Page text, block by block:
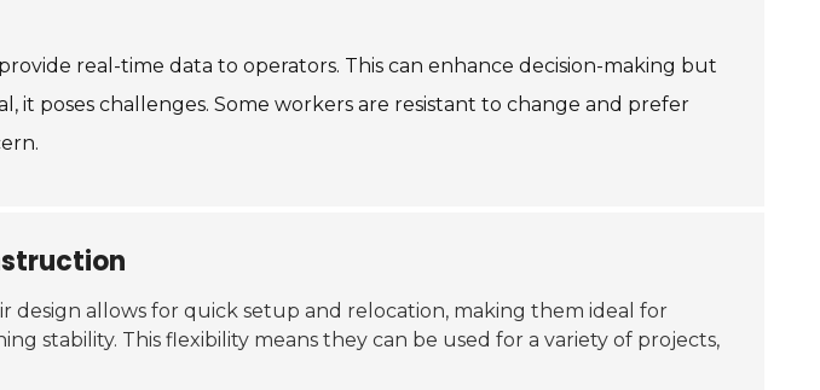
real-time data to operators. This can enhance decision-making but
poses challenges. Some workers are resistant to change and prefer
design allows for quick setup and relocation, making them ideal for
stability. This flexibility means they can be used for a variety of projects,